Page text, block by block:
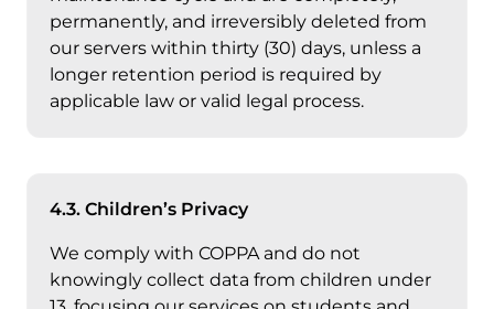
permanently, and irreversibly deleted from
our servers within thirty (30) days, unless a
longer retention period is required by
applicable law or valid legal process.
4.3. Children’s Privacy
We comply with COPPA and do not
knowingly collect data from children under